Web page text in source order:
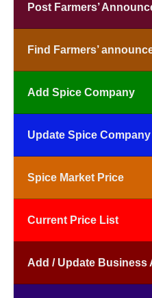
Post Farmers’
Find Farmers’
Add Spice Company
Update Spice Company
Spice Market Price
Current Price List
Add / Update Business